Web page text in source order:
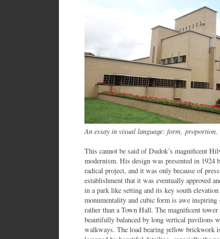
An essay in visual language: form,
This cannot be said of Dudok’s magnificent
modernism. His design was presented in 1924
radical project, and it was only because of
establishment that it was eventually approved
in a park like setting and its key south
monumentality and cubic form is awe
rather than a Town Hall. The magnificent
beautifully balanced by long vertical pavilions
walkways. The load bearing yellow brickwork